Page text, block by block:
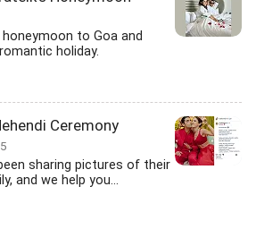
to Goa and
holiday.
Ceremony
sharing pictures of their
and we help you...